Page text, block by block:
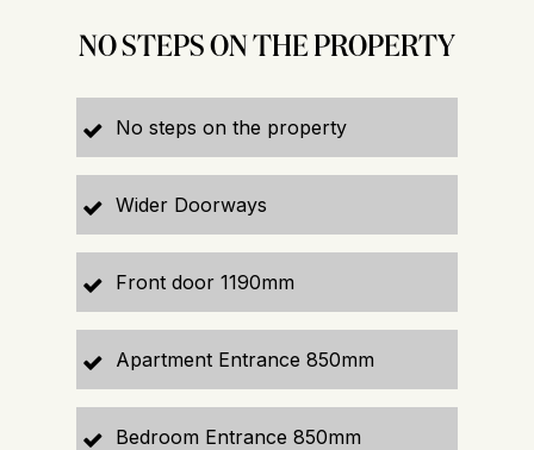
NO STEPS ON THE PROPERTY
No steps on the property
Wider Doorways
Front door 1190mm
Apartment Entrance 850mm
Bedroom Entrance 850mm